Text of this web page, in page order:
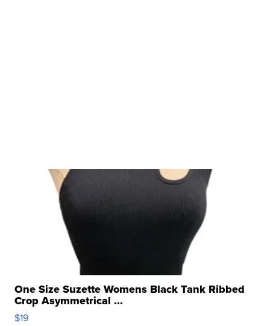
One Size Suzette Womens Black Tank Ribbed
Crop Asymmetrical ...
$19